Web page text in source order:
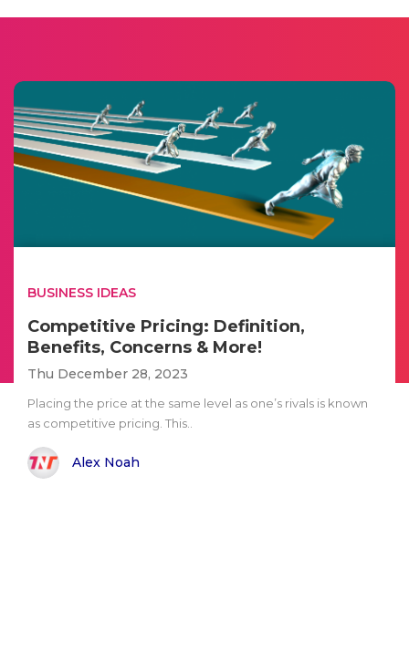
BUSINESS IDEAS
Competitive Pricing: Definition,
Benefits, Concerns & More!
Thu December 28, 2023
Placing the price at the same level as one’s rivals is known
as competitive pricing. This..
Alex Noah